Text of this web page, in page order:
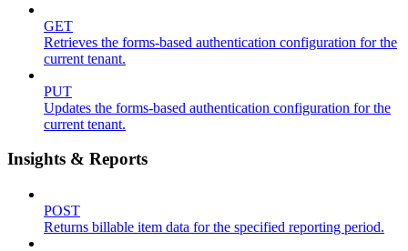
GET
Retrieves the forms-based authentication configuration for the
current tenant.
PUT
Updates the forms-based authentication configuration for the
current tenant.
Insights & Reports
POST
Returns billable item data for the specified reporting period.